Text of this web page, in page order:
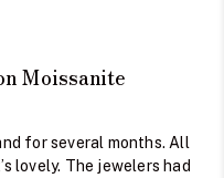
Moissanite
for several months. All
lovely. The jewelers had